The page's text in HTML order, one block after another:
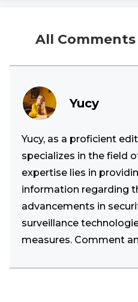
All
Yucy
Yucy, as a proficient
specializes in the field
expertise lies in
information regarding
advancements in
surveillance
measures. Comment